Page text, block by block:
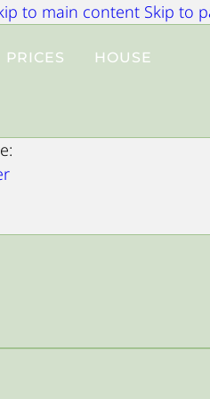
to main content Skip to
PRICES HOUSE